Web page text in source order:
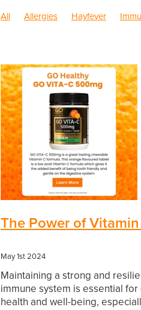
All Allergies Hayfever
Health Consultations
Herbal
Nutrition
Oral Health Pain Relief
Sore throat prevention
Thrush
The Power of
May 1st 2024
Maintaining a strong and
immune system is essential
health and well-being,